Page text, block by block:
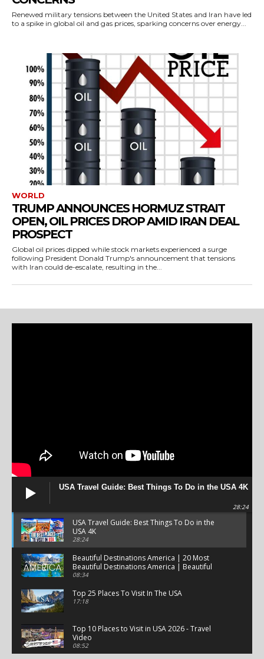
Renewed military tensions between the United States and Iran have led
to a spike in global oil and gas prices, sparking concerns over energy...
WORLD
TRUMP ANNOUNCES HORMUZ STRAIT
OPEN, OIL PRICES DROP AMID IRAN DEAL
PROSPECT
Global oil prices dipped while stock markets experienced a surge
following President Donald Trump's announcement that tensions
with Iran could de-escalate, resulting in the...
USA Travel Guide: Best Things To Do in the USA 4K
28:24
USA Travel Guide: Best Things To Do in the
USA 4K
28:24
Beautiful Destinations America | 20 Most
Beautiful Destinations America | Beautiful
Places Travel
08:34
Top 25 Places To Visit In The USA
17:18
Top 10 Places to Visit in USA 2026 - Travel
Video
08:52